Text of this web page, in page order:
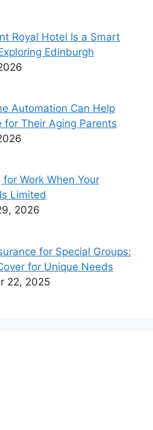
Royal Hotel Is a Smart
Edinburgh
Automation Can Help
for Their Aging Parents
for Work When Your
Limited
2026
for Special Groups:
for Unique Needs
22, 2025